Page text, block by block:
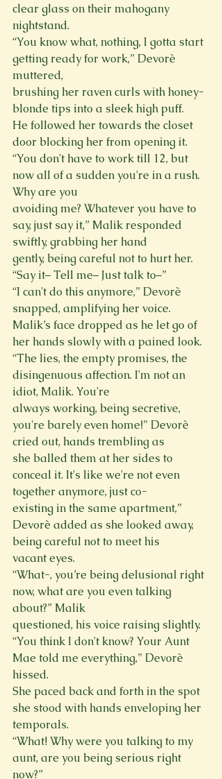
clear glass on their mahogany
nightstand.
“You know what, nothing, I gotta start
getting ready for work,” Devorè
muttered,
brushing her raven curls with honey-
blonde tips into a sleek high puff.
He followed her towards the closet
door blocking her from opening it.
“You don't have to work till 12, but
now all of a sudden you're in a rush.
Why are you
avoiding me? Whatever you have to
say, just say it,” Malik responded
swiftly, grabbing her hand
gently, being careful not to hurt her.
“Say it– Tell me– Just talk to–”
“I can't do this anymore,” Devorè
snapped, amplifying her voice.
Malik’s face dropped as he let go of
her hands slowly with a pained look.
“The lies, the empty promises, the
disingenuous affection. I'm not an
idiot, Malik. You're
always working, being secretive,
you're barely even home!” Devorè
cried out, hands trembling as
she balled them at her sides to
conceal it. It's like we're not even
together anymore, just co-
existing in the same apartment,”
Devorè added as she looked away,
being careful not to meet his
vacant eyes.
“What-, you’re being delusional right
now, what are you even talking
about?” Malik
questioned, his voice raising slightly.
“You think I don't know? Your Aunt
Mae told me everything,” Devorè
hissed.
She paced back and forth in the spot
she stood with hands enveloping her
temporals.
“What! Why were you talking to my
aunt, are you being serious right
now?”